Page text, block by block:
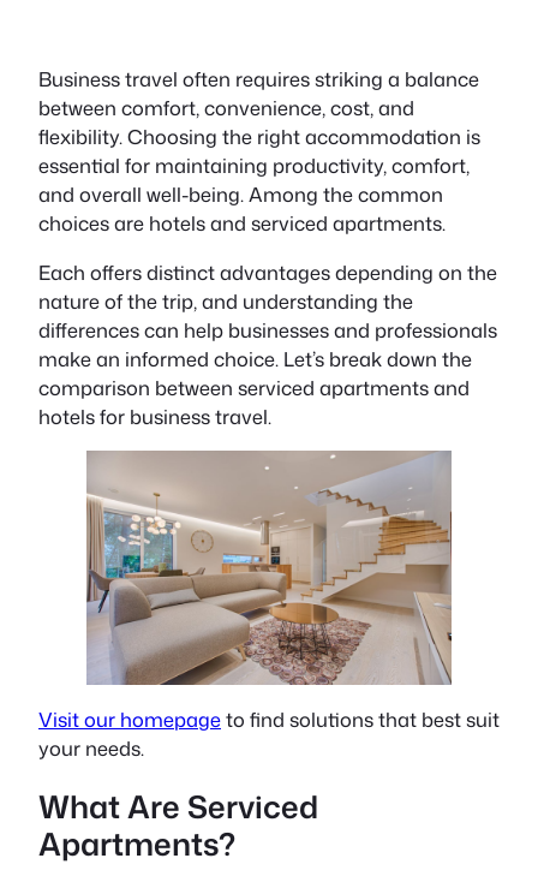
Business travel often requires striking a balance
between comfort, convenience, cost, and
flexibility. Choosing the right accommodation is
essential for maintaining productivity, comfort,
and overall well-being. Among the common
choices are hotels and serviced apartments.
Each offers distinct advantages depending on the
nature of the trip, and understanding the
differences can help businesses and professionals
make an informed choice. Let’s break down the
comparison between serviced apartments and
hotels for business travel.
Visit our homepageto find solutions that best suit
your needs.
What Are Serviced
Apartments?